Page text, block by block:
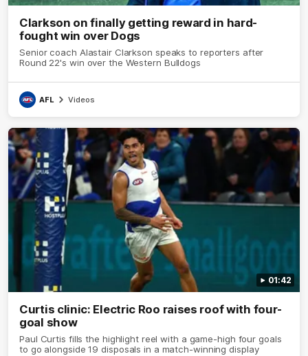
Clarkson on finally getting reward in hard-
fought win over Dogs
Senior coach Alastair Clarkson speaks to reporters after
Round 22's win over the Western Bulldogs
AFL Videos
01:42
Curtis clinic: Electric Roo raises roof with four-
goal show
Paul Curtis fills the highlight reel with a game-high four goals
to go alongside 19 disposals in a match-winning display